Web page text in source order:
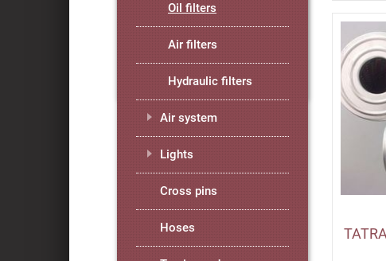
Oil filters
Air filters
Hydraulic filters
Air system
Lights
Cross pins
Hoses